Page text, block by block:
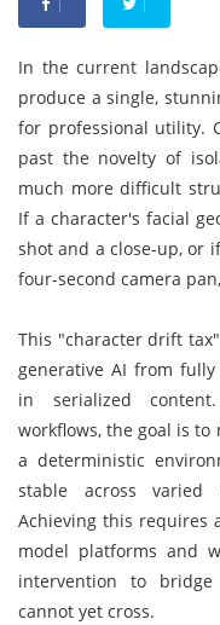
In the current
produce a single,
for professional utility.
past the novelty of
much more difficult
If a character's facial
shot and a close-up, or
four-second camera
This "character drift
generative AI from
in serialized
workflows, the goal is
a deterministic
stable across varied
Achieving this requires
model platforms and
intervention to
cannot yet cross.